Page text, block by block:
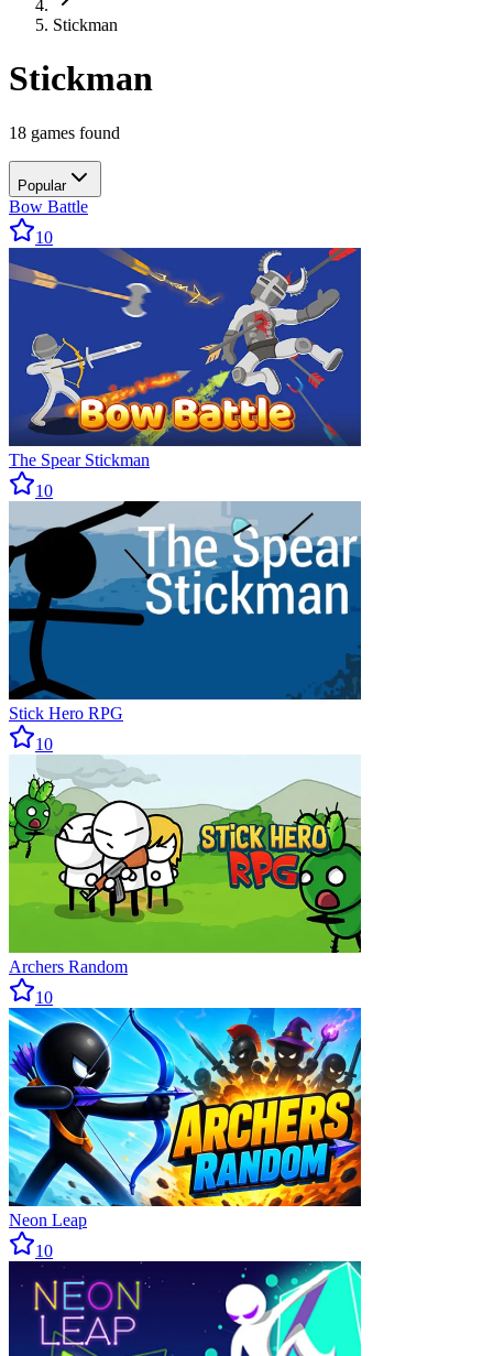
Stickman
Stickman
18 games found
Popular
Bow Battle
10
The Spear Stickman
10
Stick Hero RPG
10
Archers Random
10
Neon Leap
10